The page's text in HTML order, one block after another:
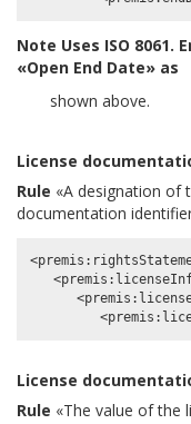
Note Uses ISO
«Open End Date» as
shown above.
License
Rule «A designation of
documentation
License
Rule «The value of the